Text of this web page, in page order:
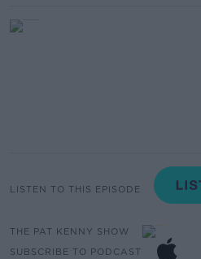
LISTEN TO THIS EPISODE
THE PAT KENNY SHOW
SUBSCRIBE TO PODCAST